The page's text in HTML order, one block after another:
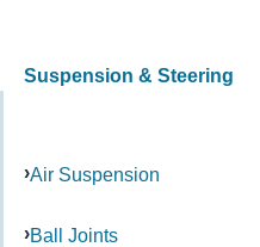
Suspension & Steering
Air Suspension
Ball Joints